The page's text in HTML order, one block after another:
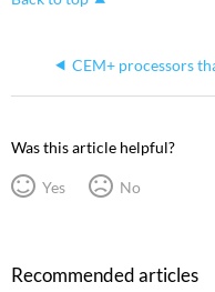
Was this article helpful?
Yes No
Recommended articles